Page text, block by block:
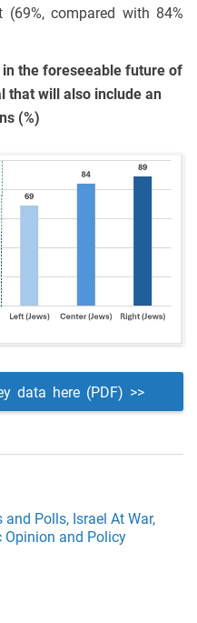
compared with 84%
the foreseeable future of
that will also include an
(%)
data here (PDF) >>
and Polls, Israel At War,
Opinion and Policy